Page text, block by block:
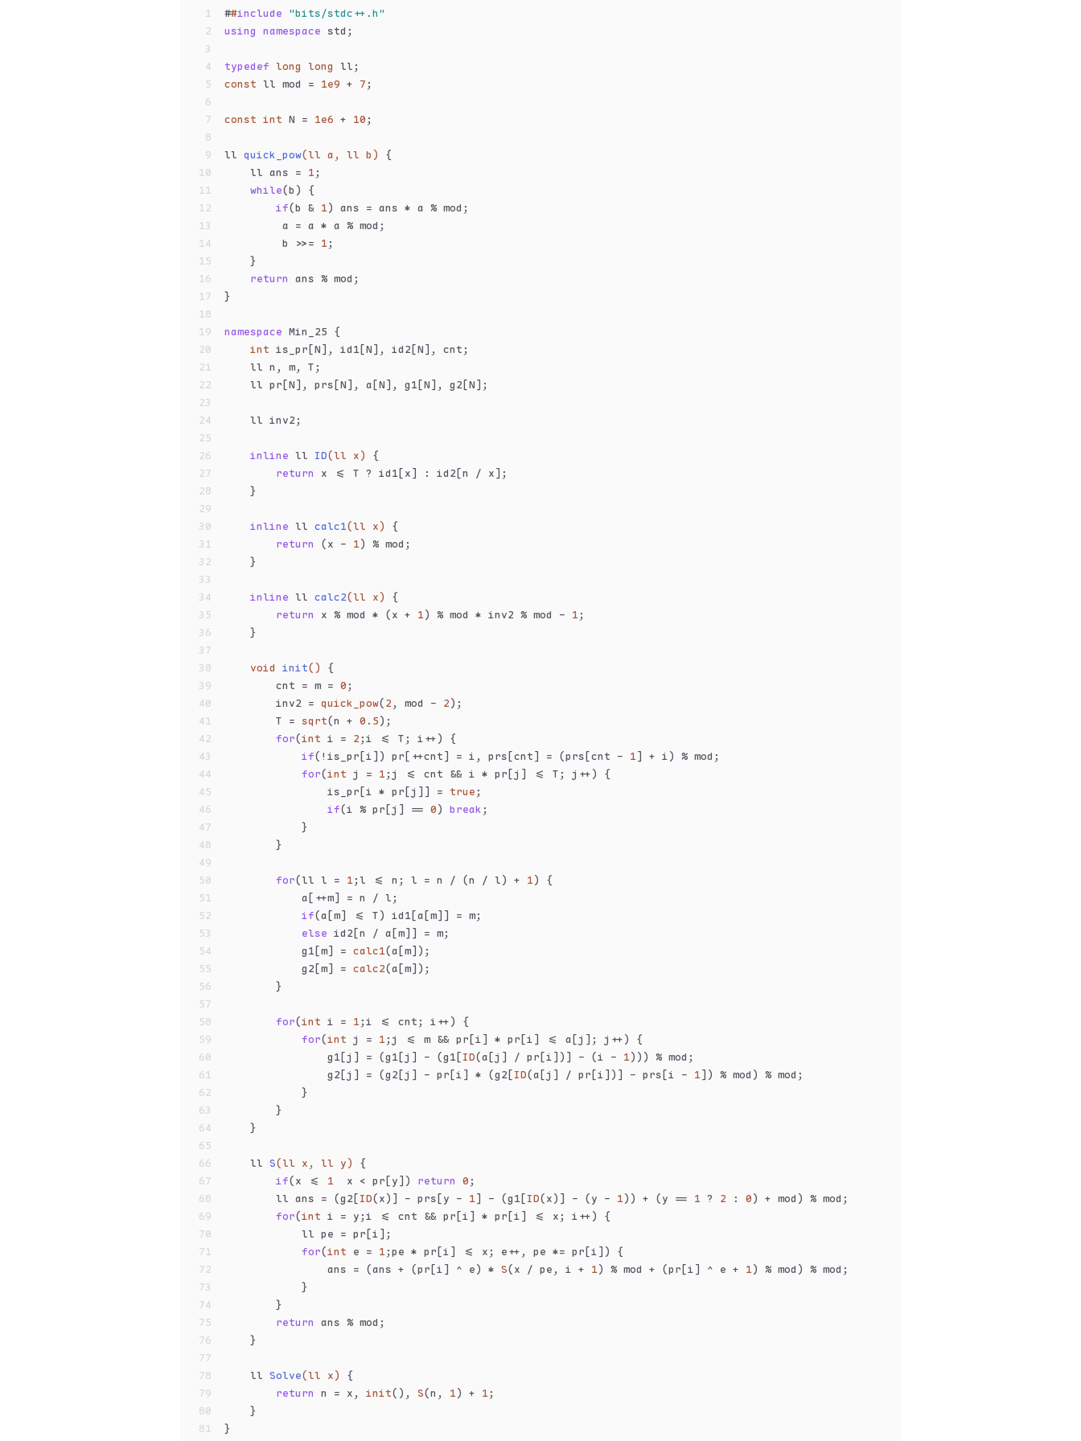
1
2
3
4
5
6
7
8
9
10
11
12
13
14
15
16
17
18
19
20
21
22
23
24
25
26
27
28
29
30
31
32
33
34
35
36
37
38
39
40
41
42
43
44
45
46
47
48
49
50
51
52
53
54
55
56
57
58
59
60
61
62
63
64
65
66
67
68
69
70
71
72
73
74
75
76
77
78
79
80
81
##include "bits/stdc++.h"
using namespace std;
typedef long long ll;
const ll mod = 1e9 + 7;
const int N = 1e6 + 10;
ll quick_pow(ll a, ll b)
{
    ll ans =
1;
while(b) {
if(b & 1) ans = ans * a % mod;
         a = a * a % mod;
         b >>=
1;
    }
return ans % mod;
}
namespace Min_25 {
int is_pr[N], id1[N], id2[N], cnt;
    ll n, m, T;
    ll pr[N], prs[N], a[N], g1[N], g2[N];
    ll inv2;
inline ll ID(ll x)
{
return
x <= T ? id1[x] : id2[n / x];
    }
inline ll calc1(ll x)
{
return
(x - 1) % mod;
    }
inline ll calc2(ll x)
{
return
x % mod * (x + 1) % mod * inv2 % mod - 1;
    }
void init()
{
        cnt = m =
0;
        inv2 =
quick_pow(2, mod - 2);
        T =
sqrt(n + 0.5);
for(int i = 2;i <= T; i++) {
if(!is_pr[i]) pr[++cnt] = i, prs[cnt] = (prs[cnt - 1] + i) % mod;
for(int j = 1;j <= cnt && i * pr[j] <= T; j++) {
                is_pr[i * pr[j]] =
true;
if(i % pr[j] == 0) break;
            }
        }
for(ll l = 1;l <= n; l = n / (n / l) + 1) {
            a[++m] = n / l;
if(a[m] <= T) id1[a[m]] = m;
else id2[n / a[m]] = m;
            g1[m] =
calc1(a[m]);
            g2[m] =
calc2(a[m]);
        }
for(int i = 1;i <= cnt; i++) {
for(int j = 1;j <= m && pr[i] * pr[i] <= a[j]; j++) {
                g1[j] = (g1[j] - (g1[
ID(a[j] / pr[i])] - (i - 1))) % mod;
                g2[j] = (g2[j] - pr[i] * (g2[
ID(a[j] / pr[i])] - prs[i - 1]) % mod) % mod;
            }
        }
    }
ll S(ll x, ll y)
{
if(x <= 1
  x < pr[y])
return 0;
        ll ans = (g2[
ID(x)] - prs[y - 1] - (g1[ID(x)] - (y - 1)) + (y == 1 ? 2 : 0) + mod) % mod;
for(int i = y;i <= cnt && pr[i] * pr[i] <= x; i++) {
            ll pe = pr[i];
for(int e = 1;pe * pr[i] <= x; e++, pe *= pr[i]) {
                ans = (ans + (pr[i] ^ e) *
S(x / pe, i + 1) % mod + (pr[i] ^ e + 1) % mod) % mod;
            }
        }
return ans % mod;
    }
ll Solve(ll x)
{
return n = x, init(), S(n, 1) + 1;
    }
}